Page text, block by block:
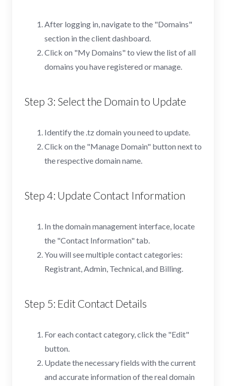
After logging in, navigate to the "Domains"
section in the client dashboard.
Click on "My Domains" to view the list of all
domains you have registered or manage.
Step 3: Select the Domain to Update
Identify the .tz domain you need to update.
Click on the "Manage Domain" button next to
the respective domain name.
Step 4: Update Contact Information
In the domain management interface, locate
the "Contact Information" tab.
You will see multiple contact categories:
Registrant, Admin, Technical, and Billing.
Step 5: Edit Contact Details
For each contact category, click the "Edit"
button.
Update the necessary fields with the current
and accurate information of the real domain